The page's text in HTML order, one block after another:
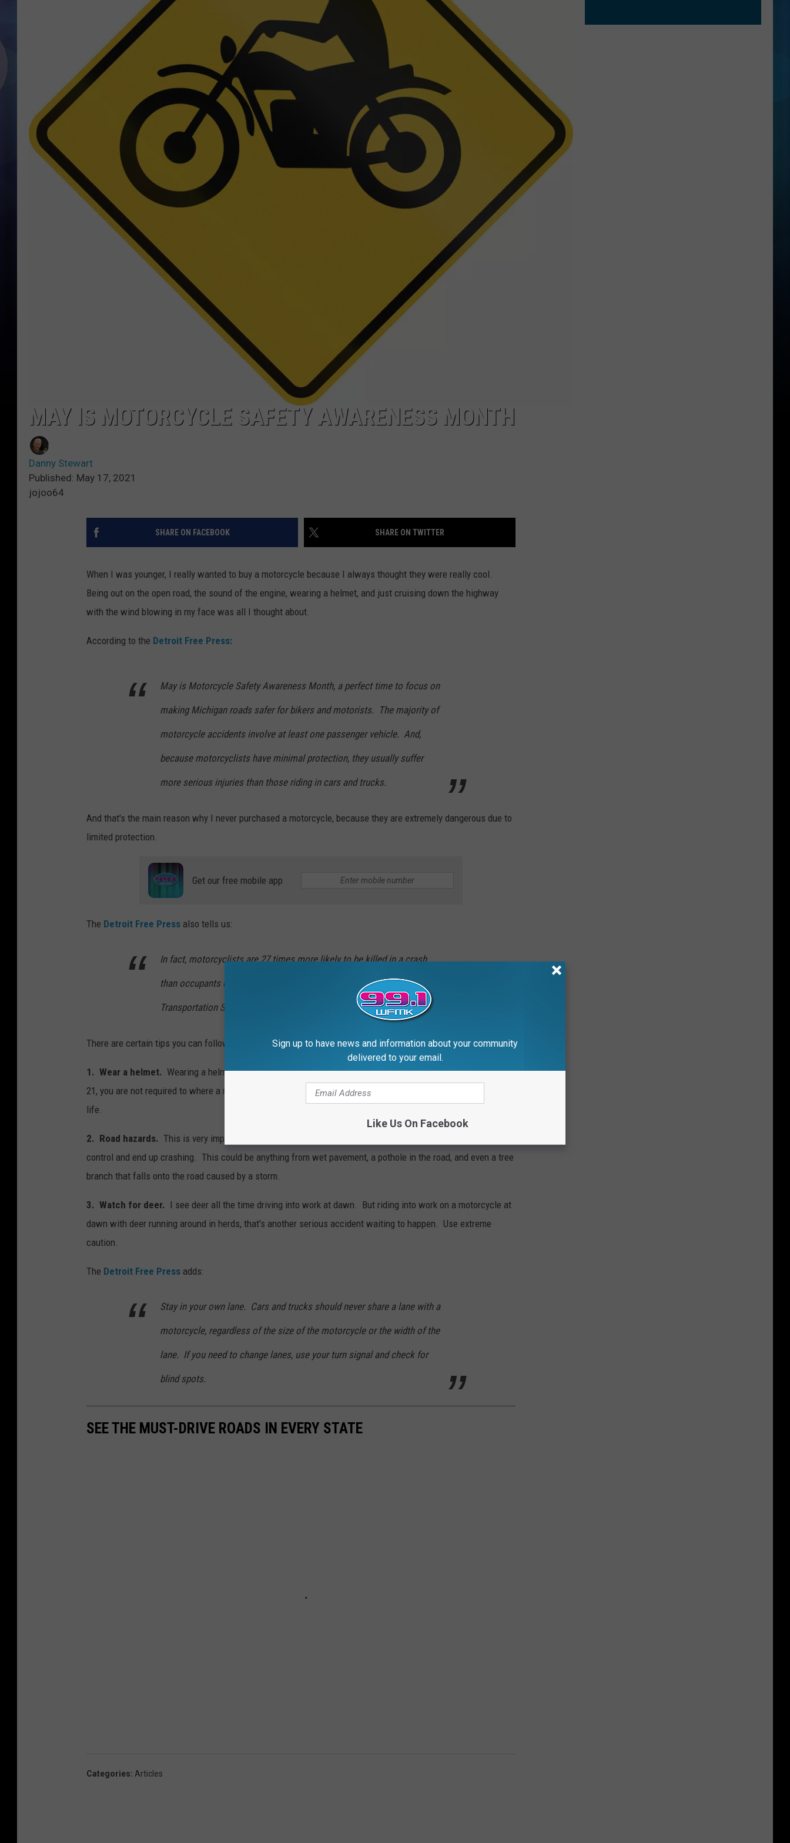
MAY IS MOTORCYCLE SAFETY AWARENESS MONTH
Danny Stewart
Published: May 17, 2021
jojoo64
SHARE ON FACEBOOK SHARE ON TWITTER
When I was younger, I really wanted to buy a motorcycle because I always thought they were really cool.
Being out on the open road, the sound of the engine, wearing a helmet, and just cruising down the highway
with the wind blowing in my face was all I thought about.
According to the Detroit Free Press:
May is Motorcycle Safety Awareness Month, a perfect time to focus on
making Michigan roads safer for bikers and motorists. The majority of
motorcycle accidents involve at least one passenger vehicle. And,
because motorcyclists have minimal protection, they usually suffer
more serious injuries than those riding in cars and trucks.
And that's the main reason why I never purchased a motorcycle, because they are extremely dangerous due to
limited protection.
Get our free mobile app
The Detroit Free Press also tells us:
In fact, motorcyclists are 27 times more likely to be killed in a crash
than occupants of passenger cars, according to the national Highway
Transportation Safety Association (NHTSA).
There are certain tips you can follow which can help reduce many serious motorcycle accidents. For example:
1. Wear a helmet. Wearing a helmet and other protective gear is really important. These days if you're over
21, you are not required to where a motorcycle helmet. But the fact is, wearing a helmet could possibly save a
life.
2. Road hazards. This is very important as well. Road hazards can cause a person on a motorcycle to lose
control and end up crashing. This could be anything from wet pavement, a pothole in the road, and even a tree
branch that falls onto the road caused by a storm.
3. Watch for deer. I see deer all the time driving into work at dawn. But riding into work on a motorcycle at
dawn with deer running around in herds, that's another serious accident waiting to happen. Use extreme
caution.
The Detroit Free Press adds:
Stay in your own lane. Cars and trucks should never share a lane with a
motorcycle, regardless of the size of the motorcycle or the width of the
lane. If you need to change lanes, use your turn signal and check for
blind spots.
SEE THE MUST-DRIVE ROADS IN EVERY STATE
Categories: Articles
Sign up to have news and information about your community
delivered to your email.
Like Us On Facebook